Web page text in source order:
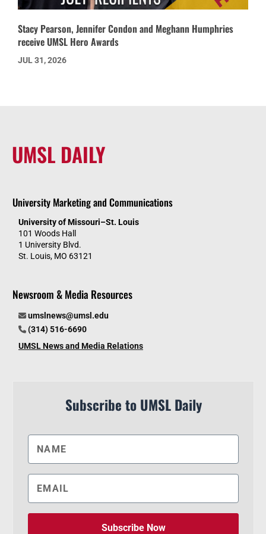
Stacy Pearson, Jennifer Condon and Meghann Humphries
receive UMSL Hero Awards
JUL 31, 2026
UMSL DAILY
University Marketing and Communications
University of Missouri–St. Louis
101 Woods Hall
1 University Blvd.
St. Louis, MO 63121
Newsroom & Media Resources
umslnews@umsl.edu
(314) 516-6690
UMSL News and Media Relations
Subscribe to UMSL Daily
Subscribe Now